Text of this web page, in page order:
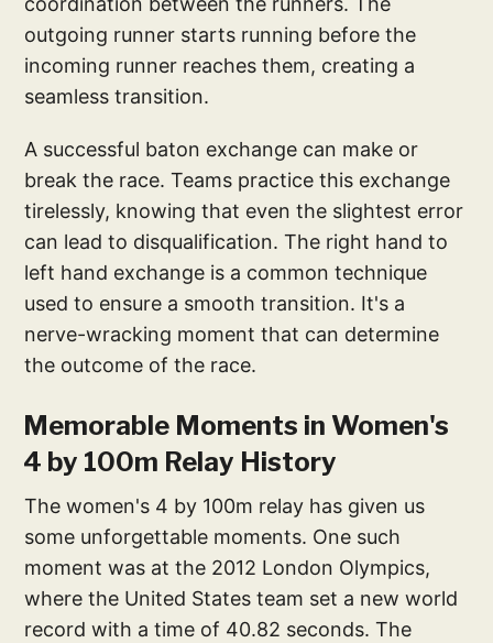
outgoing runner starts running before the
incoming runner reaches them, creating a
seamless transition.
A successful baton exchange can make or
break the race. Teams practice this exchange
tirelessly, knowing that even the slightest error
can lead to disqualification. The right hand to
left hand exchange is a common technique
used to ensure a smooth transition. It's a
nerve-wracking moment that can determine
the outcome of the race.
Memorable Moments in Women's
4 by 100m Relay History
The women's 4 by 100m relay has given us
some unforgettable moments. One such
moment was at the 2012 London Olympics,
where the United States team set a new world
record with a time of 40.82 seconds. The